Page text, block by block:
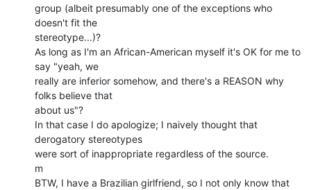
group (albeit presumably one of the exceptions who
doesn't fit the
stereotype...)?
As long as I'm an African-American myself it's OK for me to
say "yeah, we
really are inferior somehow, and there's a REASON why
folks believe that
about us"?
In that case I do apologize; I naively thought that
derogatory stereotypes
were sort of inappropriate regardless of the source.
m
BTW, I have a Brazilian girlfriend, so I not only know that